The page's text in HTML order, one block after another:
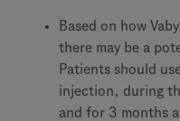
Based on how
there may be a
Patients should
injection, during
and for 3 months